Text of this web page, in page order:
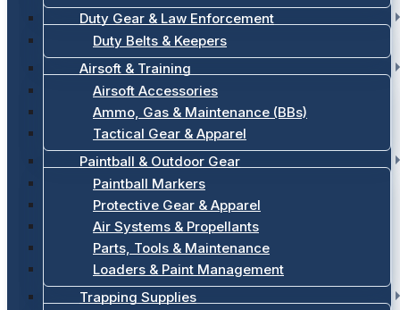
Duty Gear & Law Enforcement
Duty Belts & Keepers
Airsoft & Training
Airsoft Accessories
Ammo, Gas & Maintenance (BBs)
Tactical Gear & Apparel
Paintball & Outdoor Gear
Paintball Markers
Protective Gear & Apparel
Air Systems & Propellants
Parts, Tools & Maintenance
Loaders & Paint Management
Trapping Supplies